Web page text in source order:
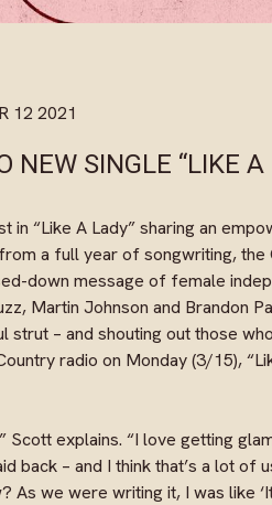
NEW SINGLE “LIKE A
12 2021
“Like A Lady” sharing an
a full year of songwriting, the
down message of female
Martin Johnson and Brandon
– and shouting out those
radio on Monday (3/15),
explains. “I love getting
back – and I think that’s a lot of
As we were writing it, I was like